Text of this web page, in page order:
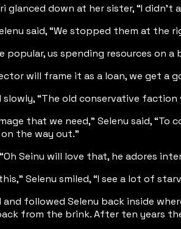
glanced down at her sister, “I
said, “We stopped them at the
popular, us spending resources on
will frame it as a loan, we get a
slowly, “The old conservative
that we need,” Selenu said,
the way out.”
Seinu will love that, he adores
Selenu smiled, “I see a lot of
and followed Selenu back inside
from the brink. After ten years